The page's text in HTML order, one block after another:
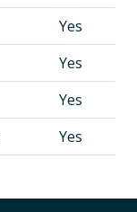
Yes
Yes
Yes
Yes